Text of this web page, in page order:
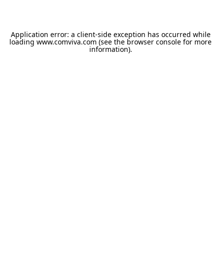
Application error: a client-side exception has occurred while
loading www.comviva.com (see the browser console for more
information).